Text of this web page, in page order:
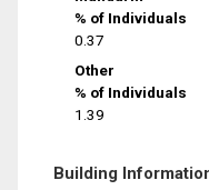
% of Individuals
0.37
Other
% of Individuals
1.39
Building